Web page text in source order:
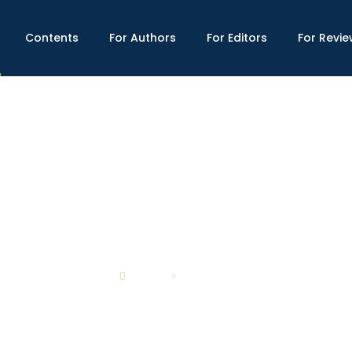
Contents For Authors For Editors For